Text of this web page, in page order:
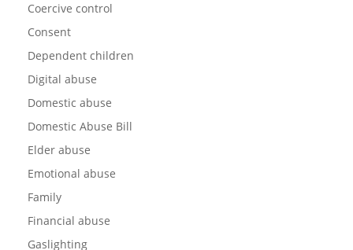
Coercive control
Consent
Dependent children
Digital abuse
Domestic abuse
Domestic Abuse Bill
Elder abuse
Emotional abuse
Family
Financial abuse
Gaslighting